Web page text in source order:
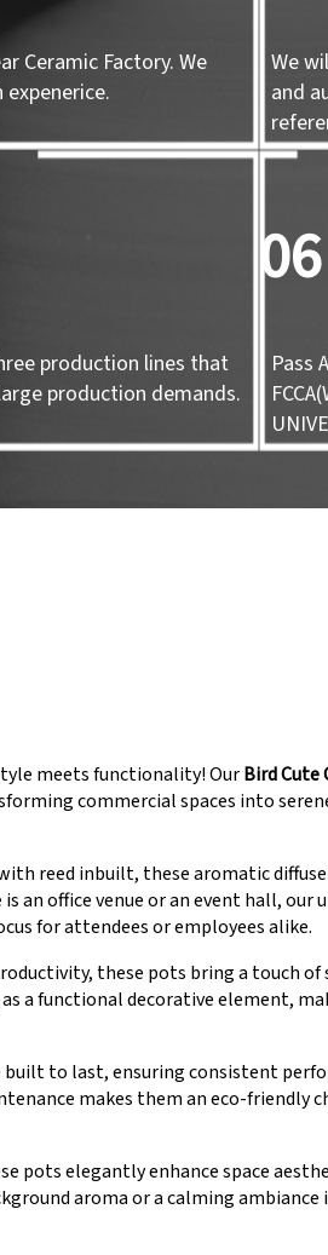
Ceramic Factory. We
expenerice.
We
and
production lines that
production demands.
06
Pass
meets functionality! OurBird Cute
commercial spaces into
reed inbuilt, these aromatic
an office venue or an event hall,
for attendees or employees alike.
these pots bring a touch
a functional decorative element,
to last, ensuring consistent
makes them an eco-friendly
pots elegantly enhance space
aroma or a calming ambiance